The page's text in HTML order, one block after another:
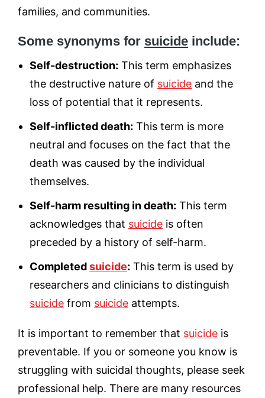
families, and communities.
Some synonyms for suicide include:
Self-destruction: This term emphasizes
the destructive nature of suicide and the
loss of potential that it represents.
Self-inflicted death: This term is more
neutral and focuses on the fact that the
death was caused by the individual
themselves.
Self-harm resulting in death: This term
acknowledges that suicide is often
preceded by a history of self-harm.
Completedsuicide: This term is used by
researchers and clinicians to distinguish
suicide from suicide attempts.
It is important to remember that suicide is
preventable. If you or someone you know is
struggling with suicidal thoughts, please seek
professional help. There are many resources